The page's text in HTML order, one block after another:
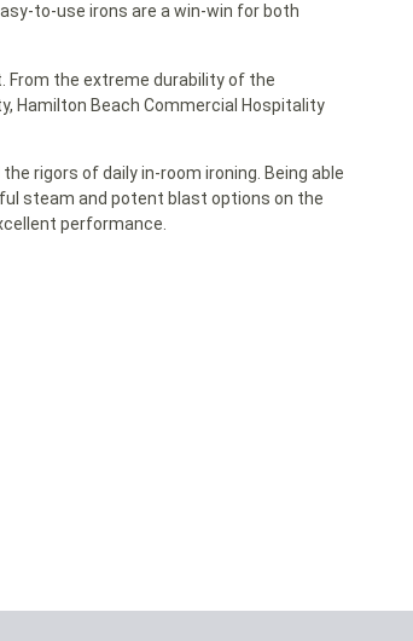
to-use irons are a win-win for both
the extreme durability of the
Hamilton Beach Commercial Hospitality
rigors of daily in-room ironing. Being able
steam and potent blast options on the
performance.